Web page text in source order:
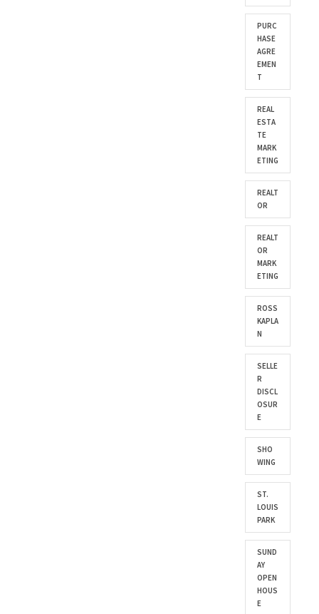
PURC
HASE
AGRE
EMEN
T
REAL
ESTA
TE
MARK
ETING
REALT
OR
REALT
OR
MARK
ETING
ROSS
KAPLA
N
SELLE
R
DISCL
OSUR
E
SHO
WING
ST.
LOUIS
PARK
SUND
AY
OPEN
HOUS
E